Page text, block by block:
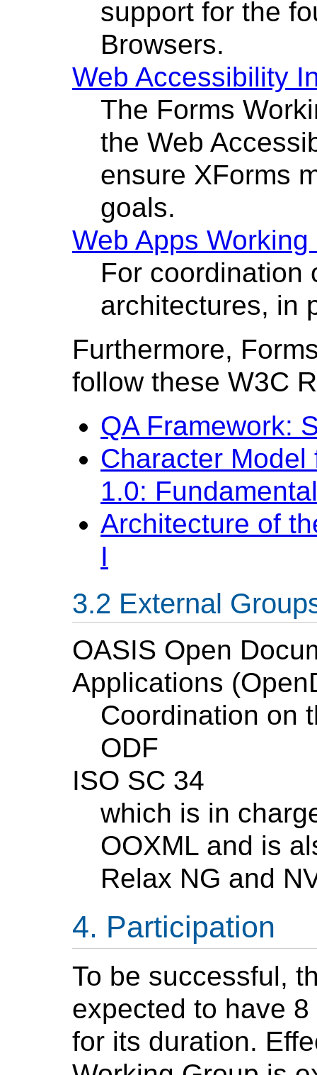
support for the
Browsers.
Web Accessibility
The Forms
the Web
ensure XForms
goals.
Web Apps Working
For coordination
architectures, in
Furthermore,
follow these W3C
QA Framework:
Character
1.0:
Architecture of
I
External
OASIS Open
Applications
Coordination on
ODF
ISO SC 34
which is in
OOXML and is
Relax NG and
Participation
To be successful,
expected to have
for its duration.